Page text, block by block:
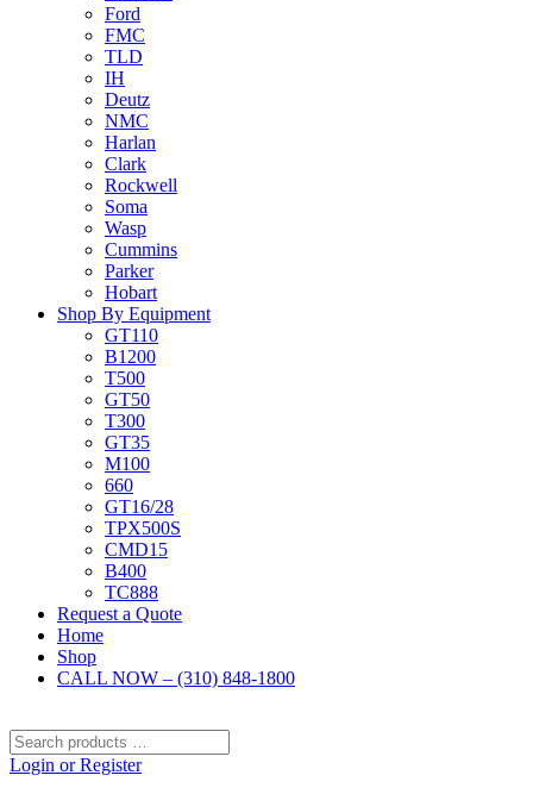
Ford
FMC
TLD
IH
Deutz
NMC
Harlan
Clark
Rockwell
Soma
Wasp
Cummins
Parker
Hobart
Shop By Equipment
GT110
B1200
T500
GT50
T300
GT35
M100
660
GT16/28
TPX500S
CMD15
B400
TC888
Request a Quote
Home
Shop
CALL NOW – (310) 848-1800
Search
products
Login or Register